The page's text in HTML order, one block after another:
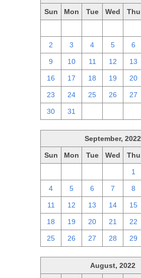
Sun Mon Tue Wed Thu
2 3 4 5 6
9 10 11 12 13
16 17 18 19 20
23 24 25 26 27
30 31
September, 2022
Sun Mon Tue Wed Thu
1
4 5 6 7 8
11 12 13 14 15
18 19 20 21 22
25 26 27 28 29
August, 2022